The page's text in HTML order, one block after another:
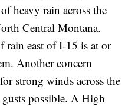
heavy rain across the
Central Montana.
rain east of I-15 is at or
Another concern
strong winds across the
possible. A High